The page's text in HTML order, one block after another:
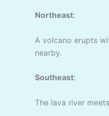
Northeast:
A volcano erupts
nearby.
Southeast:
The lava river